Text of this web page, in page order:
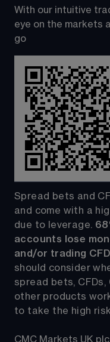
With our intuitive
eye on the markets
go
Spread bets and
and come with a
due to leverage.
accounts lose
and/or trading
should consider
spread bets, CFDs,
other products
to take the high
CMC Markets UK